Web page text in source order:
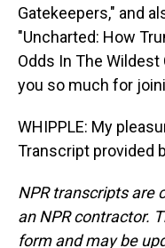
Gatekeepers," and
"Uncharted: How
Odds In The
you so much for
WHIPPLE: My
Transcript provided
NPR transcripts are
an NPR contractor.
form and may be